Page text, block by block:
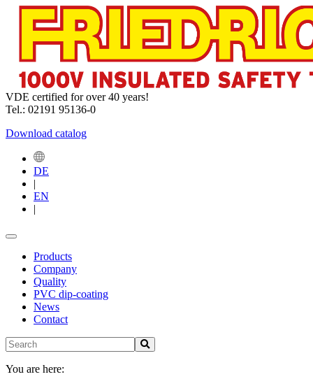
VDE certified for over 40 years!
Tel.: 02191 95136-0
Download catalog
DE
|
EN
|
Products
Company
Quality
PVC dip-coating
News
Contact
You are here: